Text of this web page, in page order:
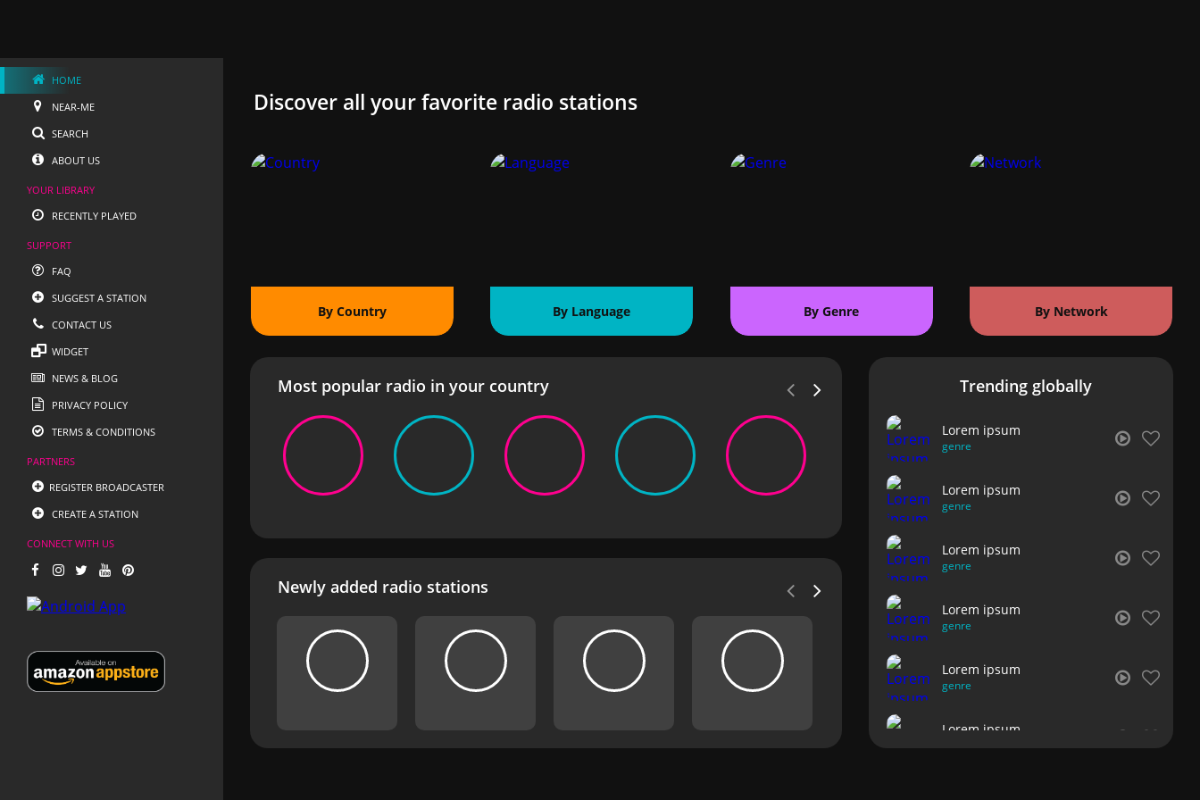
HOME
NEAR-ME
SEARCH
ABOUT US
YOUR LIBRARY
RECENTLY PLAYED
SUPPORT
FAQ
SUGGEST A STATION
CONTACT US
WIDGET
NEWS & BLOG
PRIVACY POLICY
TERMS & CONDITIONS
PARTNERS
REGISTER BROADCASTER
CREATE A STATION
CONNECT WITH US
Discover all your favorite radio stations
By Country By Language By Genre By Network
Most popular radio in your country
Newly added radio stations
Trending globally
Lorem ipsum
genre
Lorem ipsum
genre
Lorem ipsum
genre
Lorem ipsum
genre
Lorem ipsum
genre
Lorem ipsum
genre